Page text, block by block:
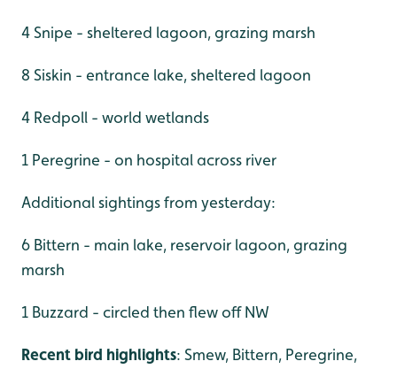
4 Snipe - sheltered lagoon, grazing marsh
8 Siskin - entrance lake, sheltered lagoon
4 Redpoll - world wetlands
1 Peregrine - on hospital across river
Additional sightings from yesterday:
6 Bittern - main lake, reservoir lagoon, grazing
marsh
1 Buzzard - circled then flew off NW
Recent bird highlights: Smew, Bittern, Peregrine,